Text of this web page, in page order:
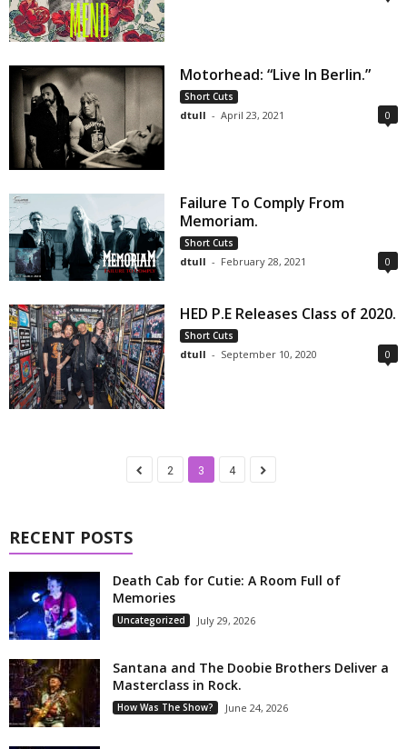
Motorhead: “Live In Berlin.”
Short Cuts
dtull - April 23, 2021 0
Failure To Comply From
Memoriam.
Short Cuts
dtull - February 28, 2021 0
HED P.E Releases Class of 2020.
Short Cuts
dtull - September 10, 2020 0
2 3 4
RECENT POSTS
Death Cab for Cutie: A Room Full of
Memories
Uncategorized July 29, 2026
Santana and The Doobie Brothers Deliver a
Masterclass in Rock.
How Was The Show? June 24, 2026